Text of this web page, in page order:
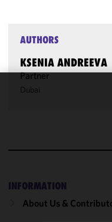
AUTHORS
KSENIA ANDREEVA
Partner
Dubai
INFORMATION
About Us &
and
in
accordance